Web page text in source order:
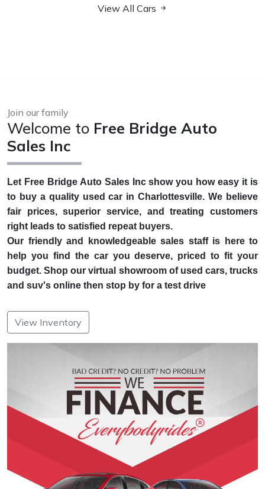
View All Cars
Join our family
Welcome to Free Bridge Auto
Sales Inc
Let Free Bridge Auto Sales Inc show you how easy it is
to buy a quality used car in Charlottesville. We believe
fair prices, superior service, and treating customers
right leads to satisfied repeat buyers.
Our friendly and knowledgeable sales staff is here to
help you find the car you deserve, priced to fit your
budget. Shop our virtual showroom of used cars, trucks
and suv's online then stop by for a test drive
View Inventory